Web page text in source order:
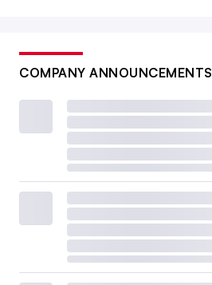
COMPANY ANNOUNCEMENTS